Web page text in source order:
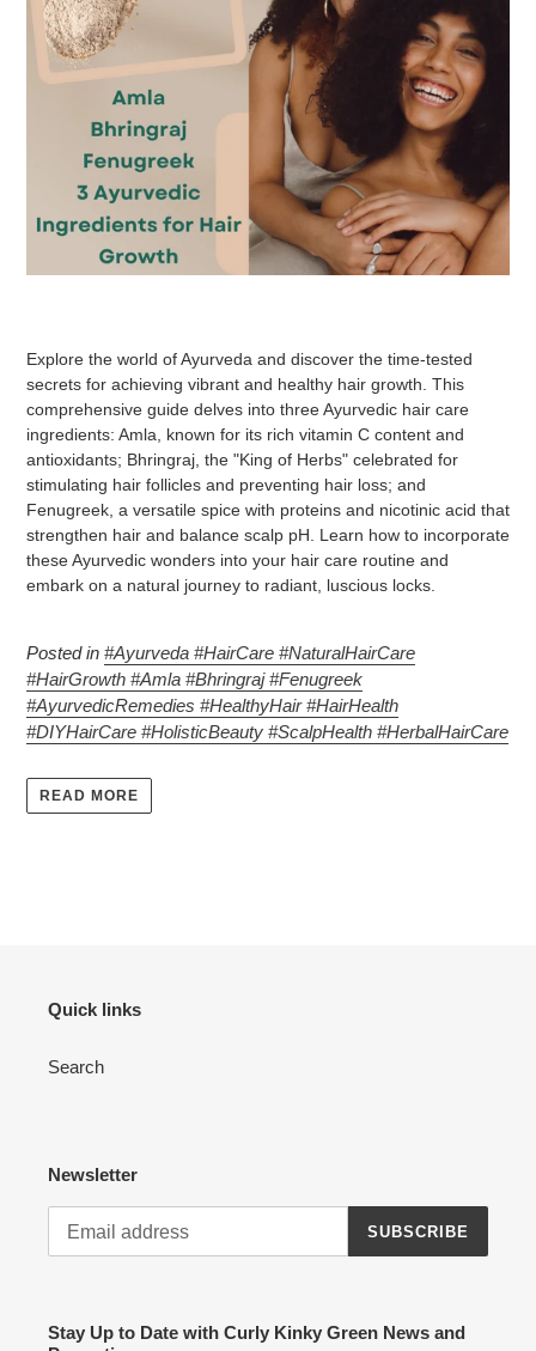
Explore the world of Ayurveda and discover the time-tested
secrets for achieving vibrant and healthy hair growth. This
comprehensive guide delves into three Ayurvedic hair care
ingredients: Amla, known for its rich vitamin C content and
antioxidants; Bhringraj, the "King of Herbs" celebrated for
stimulating hair follicles and preventing hair loss; and
Fenugreek, a versatile spice with proteins and nicotinic acid that
strengthen hair and balance scalp pH. Learn how to incorporate
these Ayurvedic wonders into your hair care routine and
embark on a natural journey to radiant, luscious locks.
Posted in #Ayurveda #HairCare #NaturalHairCare
#HairGrowth #Amla #Bhringraj #Fenugreek
#AyurvedicRemedies #HealthyHair #HairHealth
#DIYHairCare #HolisticBeauty #ScalpHealth #HerbalHairCare
READ MORE
Quick links
Search
Newsletter
SUBSCRIBE
Stay Up to Date with Curly Kinky Green News and